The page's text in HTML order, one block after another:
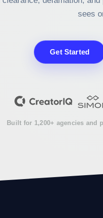
sees
Get Started
Built for 1,200+ agencies and